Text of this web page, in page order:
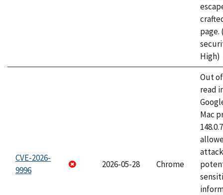
page.
High)
CVE-2026-
9996
2026-05-28 Chrome
Out
read
Mac